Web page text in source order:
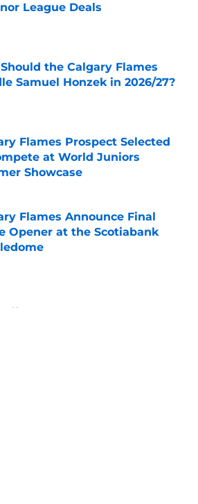
League Deals
the Calgary Flames
Samuel Honzek in 2026/27?
Flames Prospect Selected
at World Juniors
Showcase
by on Invalid Date
Flames Announce Final
Opener at the Scotiabank
by on Invalid Date
News